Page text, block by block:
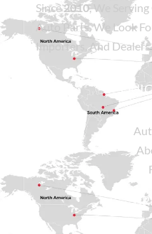
Since2010, We
Auto Parts. We Look
Importers, And